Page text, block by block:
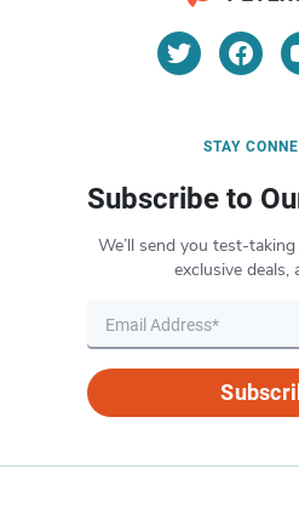
STAY
Subscribe to
We’ll send you test-
exclusive deals,